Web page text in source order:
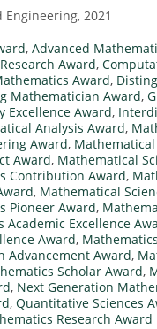
2021
, Advanced
Award,
Award,
Mathematician Award,
Excellence Award,
Analysis Award,
Award,
Award, Mathematical
Contribution Award,
, Mathematical
Pioneer Award,
Academic Excellence
Award,
Advancement Award,
Scholar Award,
, Next Generation
, Quantitative Sciences
Research Award